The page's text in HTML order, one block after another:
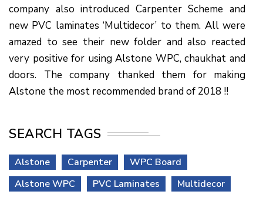
company also introduced Carpenter Scheme and
new PVC laminates ‘Multidecor’ to them. All were
amazed to see their new folder and also reacted
very positive for using Alstone WPC, chaukhat and
doors. The company thanked them for making
Alstone the most recommended brand of 2018 !!
SEARCH TAGS
Alstone Carpenter
WPC Board
Alstone WPC
PVC Laminates
Multidecor